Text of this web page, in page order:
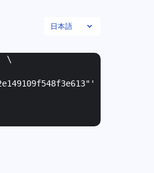
日本語
\
'